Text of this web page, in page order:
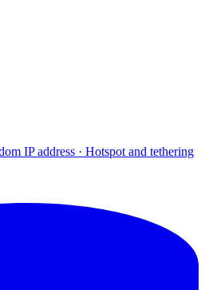
IP address · Hotspot and tethering